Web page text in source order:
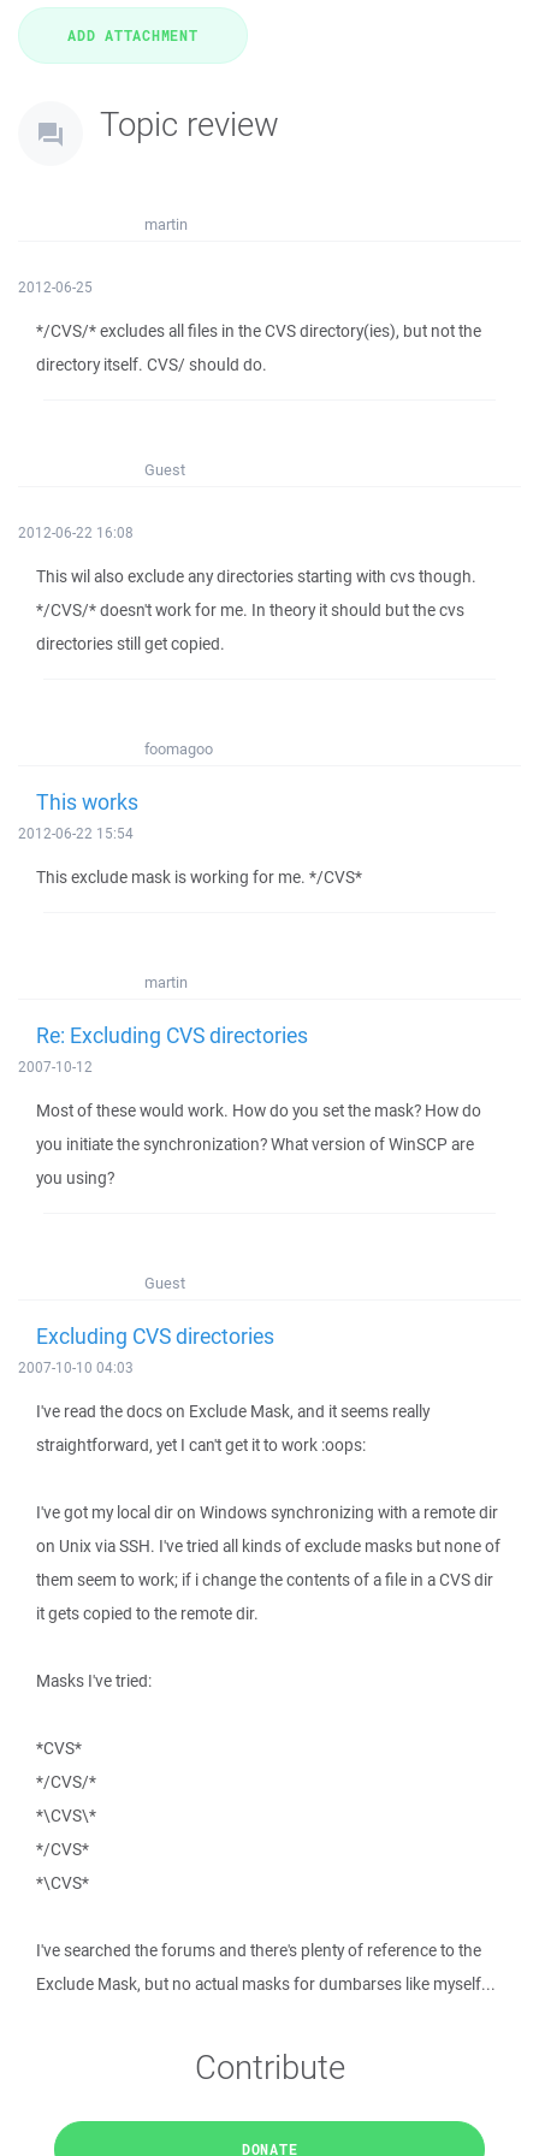
Topic review
martin
2012-06-25
*/CVS/* excludes all files in the CVS directory(ies), but not the
directory itself. CVS/ should do.
Guest
2012-06-22 16:08
This wil also exclude any directories starting with cvs though.
*/CVS/* doesn't work for me. In theory it should but the cvs
directories still get copied.
foomagoo
This works
2012-06-22 15:54
This exclude mask is working for me. */CVS*
martin
Re: Excluding CVS directories
2007-10-12
Most of these would work. How do you set the mask? How do
you initiate the synchronization? What version of WinSCP are
you using?
Guest
Excluding CVS directories
2007-10-10 04:03
I've read the docs on Exclude Mask, and it seems really
straightforward, yet I can't get it to work :oops:
I've got my local dir on Windows synchronizing with a remote dir
on Unix via SSH. I've tried all kinds of exclude masks but none of
them seem to work; if i change the contents of a file in a CVS dir
it gets copied to the remote dir.
Masks I've tried:
*CVS*
*/CVS/*
*\CVS\*
*/CVS*
*\CVS*
I've searched the forums and there's plenty of reference to the
Exclude Mask, but no actual masks for dumbarses like myself...
Contribute
DONATE